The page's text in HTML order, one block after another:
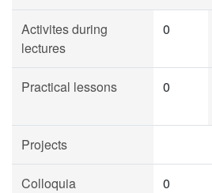
Activites during
lectures
0
Practical lessons 0
Projects
Colloquia 0